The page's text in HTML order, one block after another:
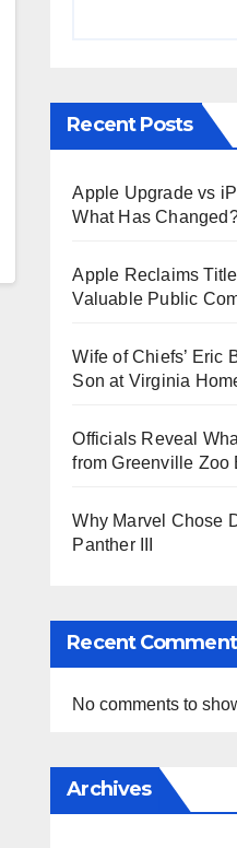
Recent Posts
Apple Upgrade vs
What Has
Apple Reclaims
Valuable Public
Wife of Chiefs’ Eric
Son at Virginia
Officials Reveal
from Greenville Zoo
Why Marvel Chose
Panther III
Recent
No comments to
Archives